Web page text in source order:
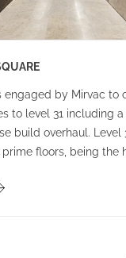
engaged by Mirvac to
to level 31 including a
build overhaul. Level
prime floors, being the
have become an